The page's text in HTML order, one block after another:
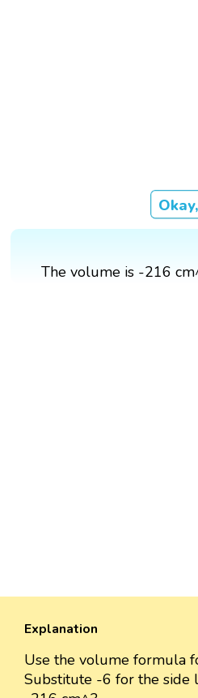
The volume is -216
Explanation
Use the volume formula
Substitute -6 for the side